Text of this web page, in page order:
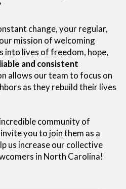
change, your regular,
mission of welcoming
into lives of freedom, hope,
and consistent
allows our team to focus on
as they rebuild their lives
community of
you to join them as a
us increase our collective
in North Carolina!